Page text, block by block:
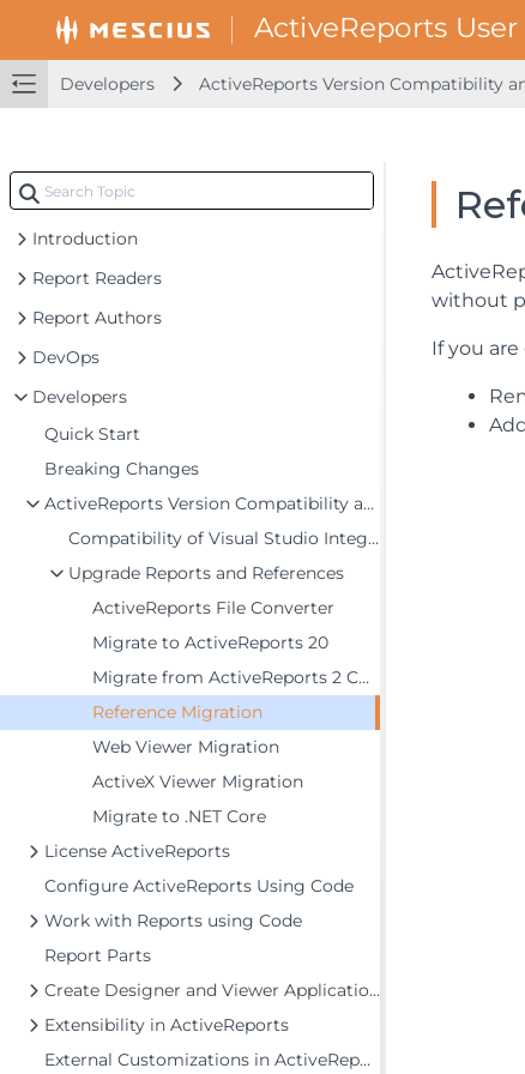
Developers ActiveReports Version Compatibility
Introduction
Report Readers
Report Authors
DevOps
Developers
Quick Start
Breaking Changes
ActiveReports Version Compatibility and Migration
Compatibility of Visual Studio Integrated Designers
Upgrade Reports and References
ActiveReports File Converter
Migrate to ActiveReports 20
Migrate from ActiveReports 2 COM
Reference Migration
Web Viewer Migration
ActiveX Viewer Migration
Migrate to .NET Core
License ActiveReports
Configure ActiveReports Using Code
Work with Reports using Code
Report Parts
Create Designer and Viewer Applications
Extensibility in ActiveReports
External Customizations in ActiveReports
without
If you